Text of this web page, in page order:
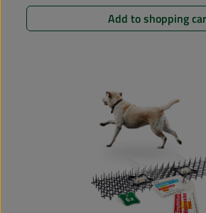
Add to shopping